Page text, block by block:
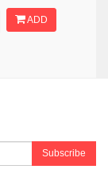
ADD
Subscribe